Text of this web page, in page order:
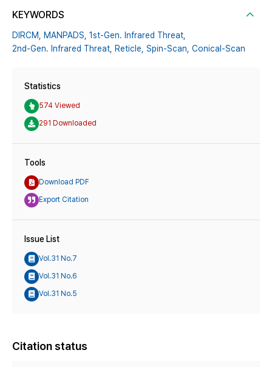
KEYWORDS
DIRCM, MANPADS, 1st-Gen. Infrared Threat,
2nd-Gen. Infrared Threat,
Reticle, Spin-Scan, Conical-Scan
Statistics
574 Viewed
291 Downloaded
Tools
Download PDF
Export Citation
Issue List
Vol.31 No.7
Vol.31 No.6
Vol.31 No.5
Citation status